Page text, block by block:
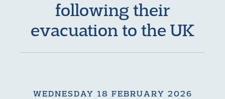
following their
evacuation to the UK
WEDNESDAY 18 FEBRUARY 2026